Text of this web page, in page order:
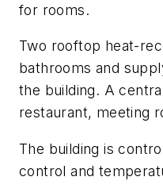
for rooms.
Two rooftop heat-
bathrooms and
the building. A
restaurant, meeting
The building is
control and